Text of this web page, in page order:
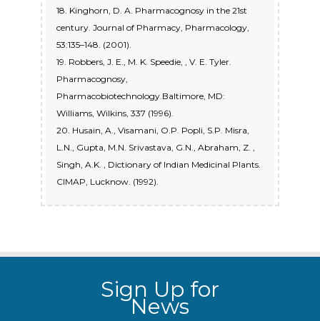
18. Kinghorn, D. A. Pharmacognosy in the 21st
century. Journal of Pharmacy, Pharmacology,
53:135–148. (2001).
19. Robbers, J. E., M. K. Speedie, , V. E. Tyler.
Pharmacognosy,
Pharmacobiotechnology.Baltimore, MD:
Williams, Wilkins, 337 (1996).
20. Husain, A., Visamani, O.P. Popli, S.P. Misra,
L.N., Gupta, M.N. Srivastava, G.N., Abraham, Z. ,
Singh, A.K. , Dictionary of Indian Medicinal Plants.
CIMAP, Lucknow. (1992).
Sign Up for
News